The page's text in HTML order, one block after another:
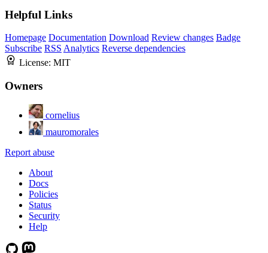
Helpful Links
Homepage Documentation Download Review changes Badge
Subscribe RSS Analytics Reverse dependencies
License: MIT
Owners
cornelius
mauromorales
Report abuse
About
Docs
Policies
Status
Security
Help